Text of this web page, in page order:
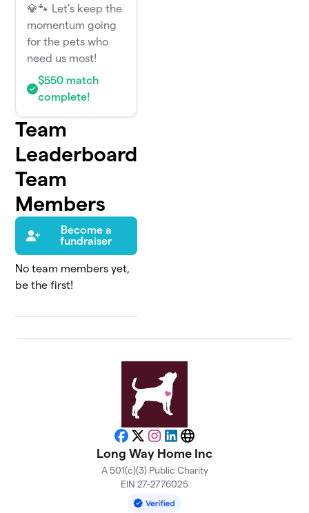
💎🐾 Let’s keep the
momentum going
for the pets who
need us most!
$550 match
complete!
Team
Leaderboard
Team
Members
Become a
fundraiser
No team members yet,
be the first!
Facebook
X Instagram
LinkedIn
Website
Long Way Home Inc
A 501(c)(3) Public Charity
EIN 27-2776025